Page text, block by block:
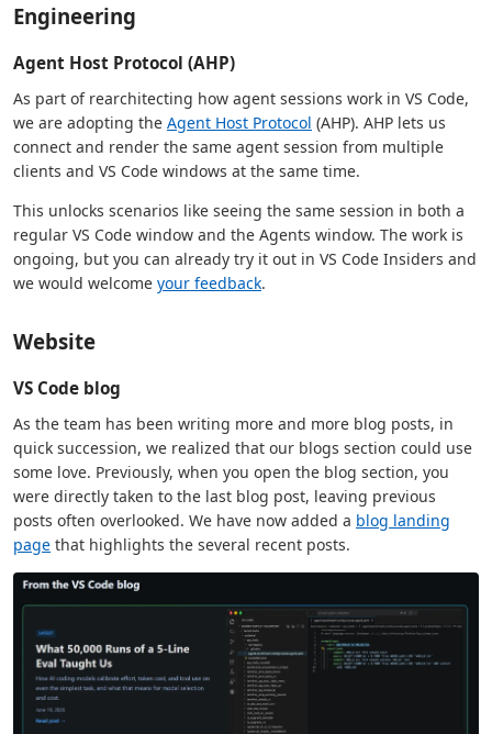
Engineering
Agent Host Protocol (AHP)
As part of rearchitecting how agent sessions work in VS Code,
we are adopting the Agent Host Protocol (AHP). AHP lets us
connect and render the same agent session from multiple
clients and VS Code windows at the same time.
This unlocks scenarios like seeing the same session in both a
regular VS Code window and the Agents window. The work is
ongoing, but you can already try it out in VS Code Insiders and
we would welcome your feedback.
Website
VS Code blog
As the team has been writing more and more blog posts, in
quick succession, we realized that our blogs section could use
some love. Previously, when you open the blog section, you
were directly taken to the last blog post, leaving previous
posts often overlooked. We have now added a blog landing
page that highlights the several recent posts.